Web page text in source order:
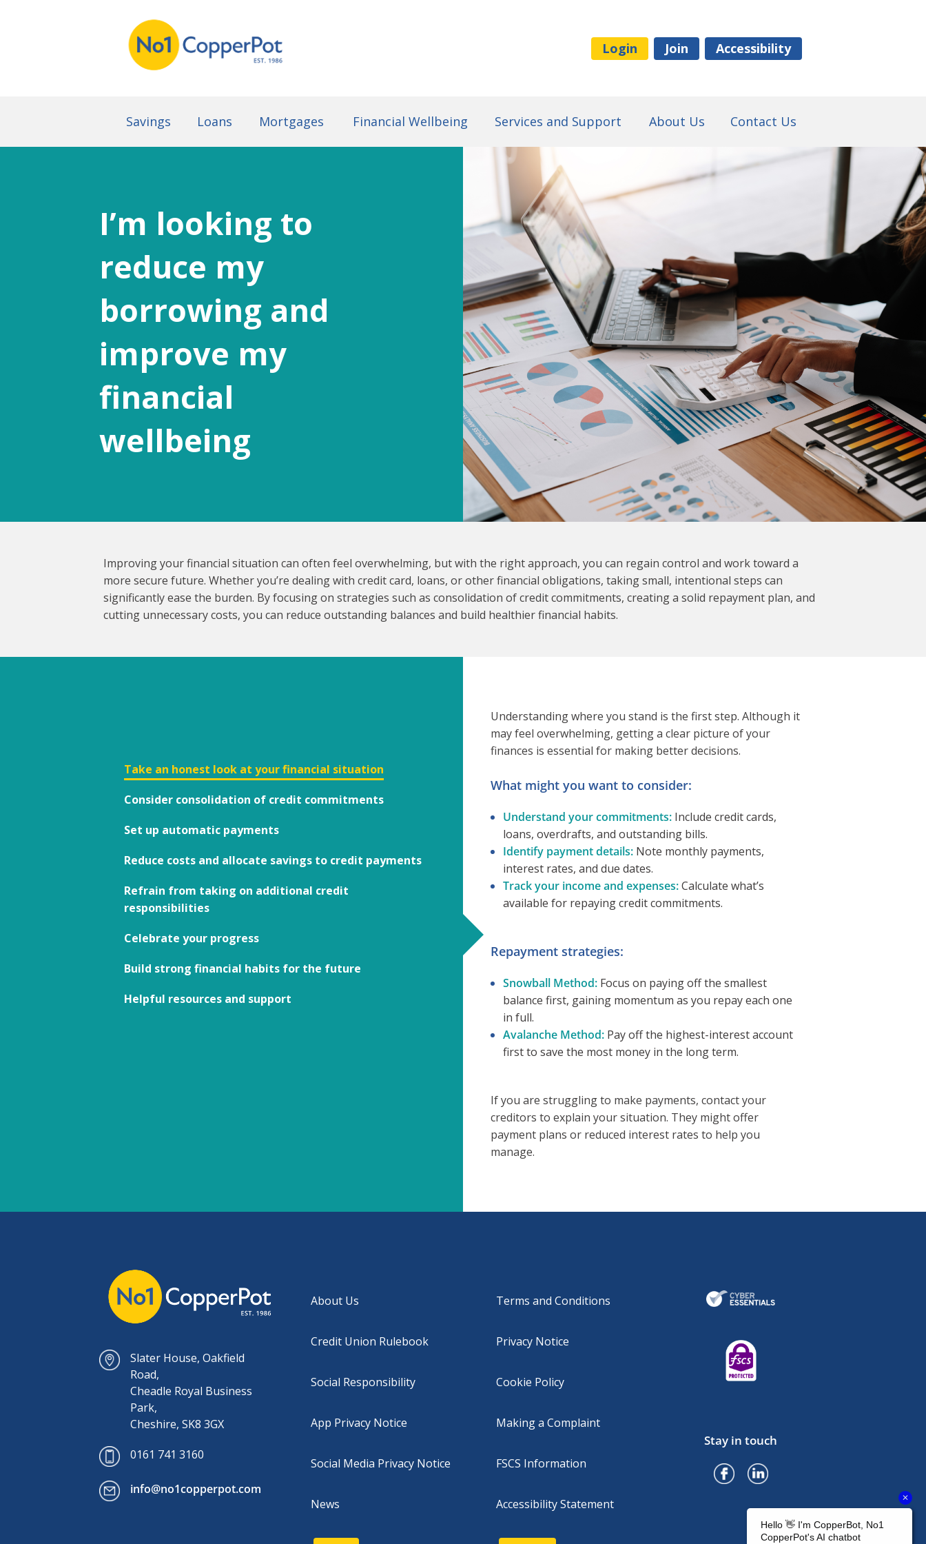
Login Join Accessibility
Savings Loans Mortgages Financial Wellbeing Services and Support About Us Contact Us
I’m looking to
reduce my
borrowing and
improve my
financial
wellbeing
Improving your financial situation can often feel overwhelming, but with the right approach, you can regain control and work toward a
more secure future. Whether you’re dealing with credit card, loans, or other financial obligations, taking small, intentional steps can
significantly ease the burden. By focusing on strategies such as consolidation of credit commitments, creating a solid repayment plan, and
cutting unnecessary costs, you can reduce outstanding balances and build healthier financial habits.
Take an honest look at your financial situation
Consider consolidation of credit commitments
Set up automatic payments
Reduce costs and allocate savings to credit payments
Refrain from taking on additional credit
responsibilities
Celebrate your progress
Build strong financial habits for the future
Helpful resources and support
Understanding where you stand is the first step. Although it
may feel overwhelming, getting a clear picture of your
finances is essential for making better decisions.
What might you want to consider:
Understand your commitments:Include credit cards,
loans, overdrafts, and outstanding bills.
Identify payment details:Note monthly payments,
interest rates, and due dates.
Track your income and expenses:Calculate what’s
available for repaying credit commitments.
Repayment strategies:
Snowball Method:Focus on paying off the smallest
balance first, gaining momentum as you repay each one
in full.
Avalanche Method:Pay off the highest-interest account
first to save the most money in the long term.
If you are struggling to make payments, contact your
creditors to explain your situation. They might offer
payment plans or reduced interest rates to help you
manage.
Slater House, Oakfield
Road,
Cheadle Royal Business
Park,
Cheshire, SK8 3GX
0161 741 3160
info@no1copperpot.com
About Us
Credit Union Rulebook
Social Responsibility
App Privacy Notice
Social Media Privacy Notice
News
Terms and Conditions
Privacy Notice
Cookie Policy
Making a Complaint
FSCS Information
Accessibility Statement
Stay in touch